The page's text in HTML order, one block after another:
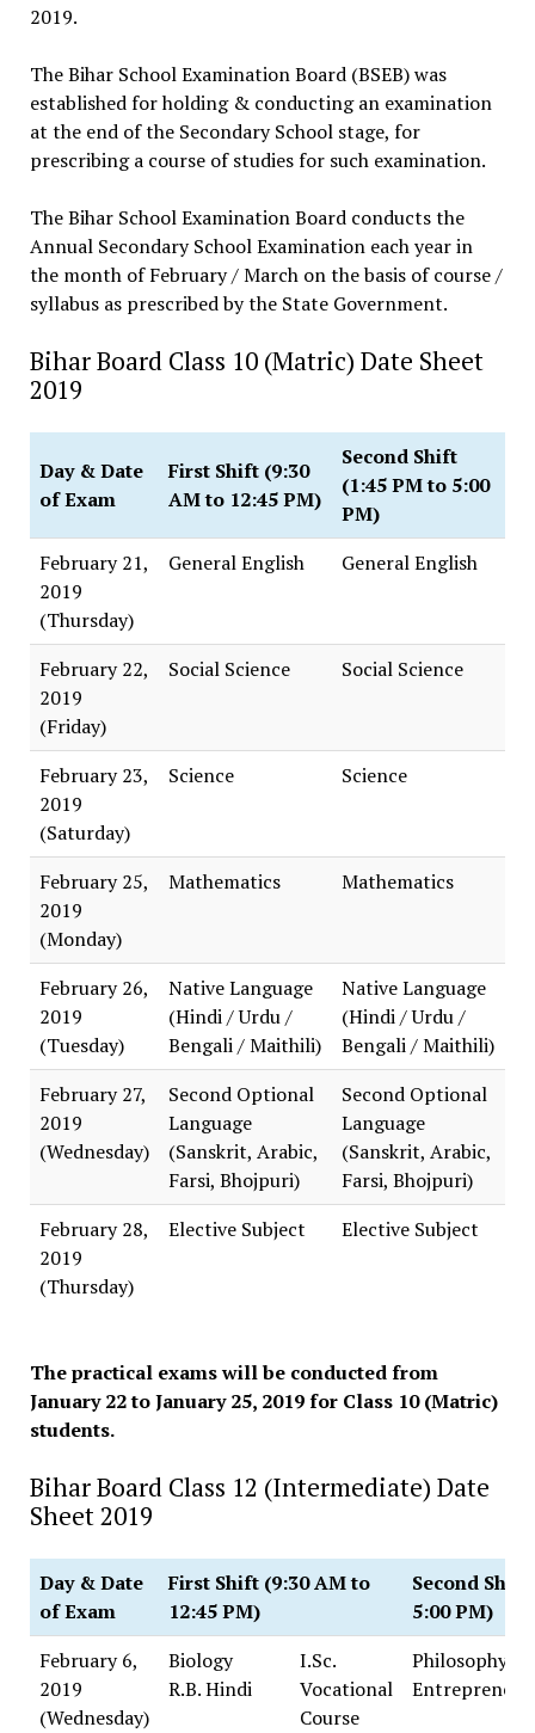
2019.
The Bihar School Examination Board (BSEB) was
established for holding & conducting an examination
at the end of the Secondary School stage, for
prescribing a course of studies for such examination.
The Bihar School Examination Board conducts the
Annual Secondary School Examination each year in
the month of February / March on the basis of course /
syllabus as prescribed by the State Government.
Bihar Board Class 10 (Matric) Date Sheet
2019
Day & Date
of Exam
First Shift (9:30
AM to 12:45 PM)
Second Shift
(1:45 PM to 5:00
PM)
February 21,
2019
(Thursday)
General English General English
February 22,
2019
(Friday)
Social Science Social Science
February 23,
2019
(Saturday)
Science Science
February 25,
2019
(Monday)
Mathematics Mathematics
February 26,
2019
(Tuesday)
Native Language
(Hindi / Urdu /
Bengali / Maithili)
Native Language
(Hindi / Urdu /
Bengali / Maithili)
February 27,
2019
(Wednesday)
Second Optional
Language
(Sanskrit, Arabic,
Farsi, Bhojpuri)
Second Optional
Language
(Sanskrit, Arabic,
Farsi, Bhojpuri)
February 28,
2019
(Thursday)
Elective Subject Elective Subject
The practical exams will be conducted from
January 22 to January 25, 2019 for Class 10 (Matric)
students.
Bihar Board Class 12 (Intermediate) Date
Sheet 2019
Day & Date
of Exam
First Shift (9:30 AM to
12:45 PM)
Second Shift
5:00 PM)
February 6,
2019
(Wednesday)
Biology
R.B. Hindi
I.Sc.
Vocational
Course
Philosophy